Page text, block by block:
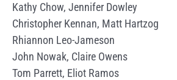
Kathy Chow, Jennifer Dowley
Christopher Kennan, Matt Hartzog
Rhiannon Leo-Jameson
John Nowak, Claire Owens
Tom Parrett, Eliot Ramos